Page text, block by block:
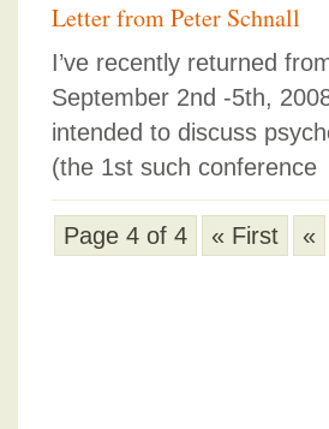
Letter from Peter Schnall
I’ve recently returned
September 2nd -5th,
intended to discuss
(the 1st such conference
Page 4 of 4 « First «